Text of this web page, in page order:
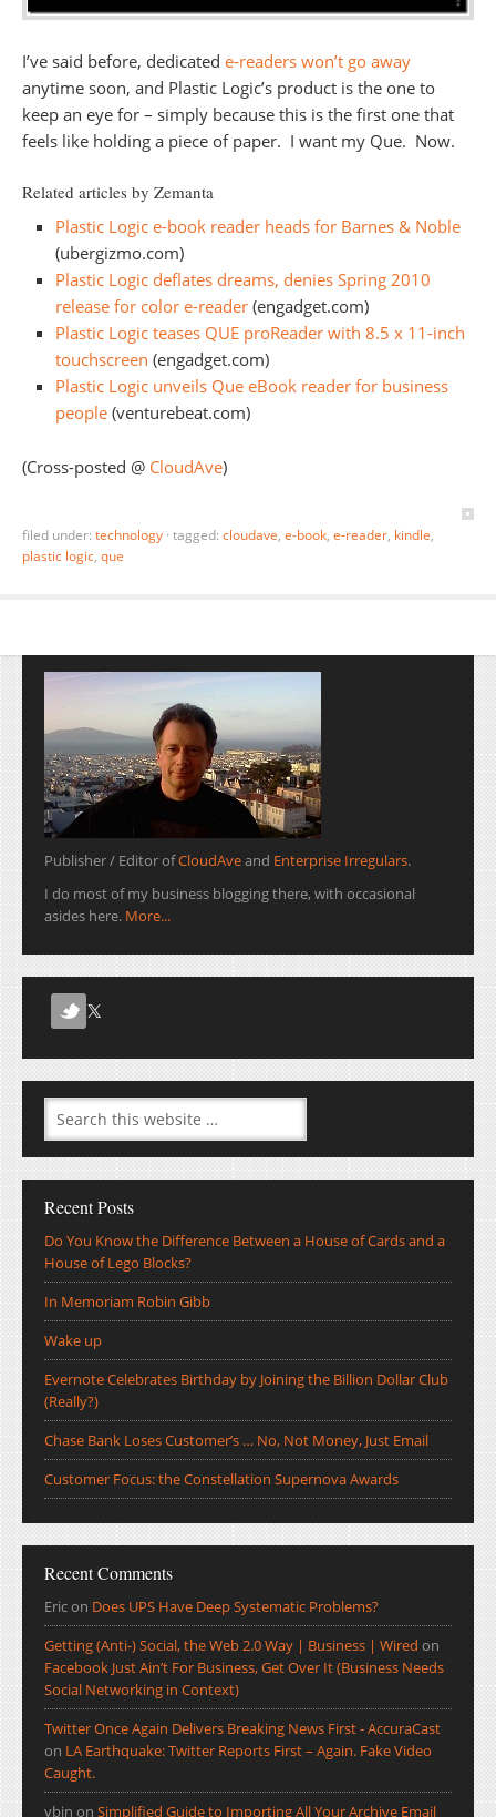
I’ve said before, dedicated e-readers won’t go away
anytime soon, and Plastic Logic’s product is the one to
keep an eye for – simply because this is the first one that
feels like holding a piece of paper. I want my Que. Now.
Related articles by Zemanta
Plastic Logic e-book reader heads for Barnes & Noble
(ubergizmo.com)
Plastic Logic deflates dreams, denies Spring 2010
release for color e-reader (engadget.com)
Plastic Logic teases QUE proReader with 8.5 x 11-inch
touchscreen (engadget.com)
Plastic Logic unveils Que eBook reader for business
people (venturebeat.com)
(Cross-posted @ CloudAve)
filed under: technology · tagged: cloudave, e-book, e-reader, kindle,
plastic logic, que
Publisher / Editor ofCloudAveand Enterprise Irregulars.
I do most of my business blogging there, with occasional
asides here. More...
Recent Posts
Do You Know the Difference Between a House of Cards and a
House of Lego Blocks?
In Memoriam Robin Gibb
Wake up
Evernote Celebrates Birthday by Joining the Billion Dollar Club
(Really?)
Chase Bank Loses Customer’s … No, Not Money, Just Email
Customer Focus: the Constellation Supernova Awards
Recent Comments
Ericon Does UPS Have Deep Systematic Problems?
Getting (Anti-) Social, the Web 2.0 Way | Business | Wired on
Facebook Just Ain’t For Business, Get Over It (Business Needs
Social Networking in Context)
Twitter Once Again Delivers Breaking News First - AccuraCast
on LA Earthquake: Twitter Reports First – Again. Fake Video
Caught.
ybin on Simplified Guide to Importing All Your Archive Email